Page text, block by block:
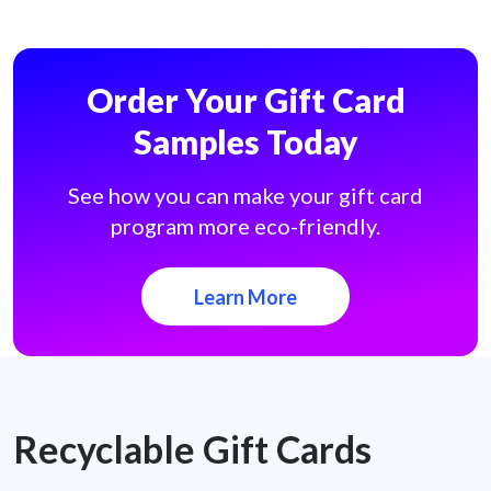
Order Your Gift Card
Samples Today
See how you can make your gift card
program more eco-friendly.
Learn More
Recyclable Gift Cards